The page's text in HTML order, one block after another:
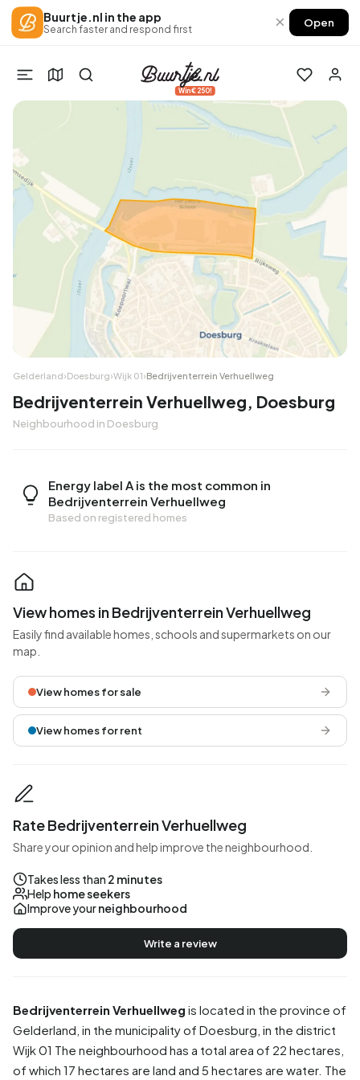
Buurtje.nl in the app
Search faster and respond first × Open
Win €250!
Gelderland›Doesburg›Wijk 01›Bedrijventerrein Verhuellweg
Bedrijventerrein Verhuellweg, Doesburg
Neighbourhood in Doesburg
Energy label A is the most common in
Bedrijventerrein Verhuellweg
Based on registered homes
Bedrijventerrein Verhuellweg is located in the province of
Gelderland , in the municipality of Doesburg , in the district
Wijk 01 The neighbourhood has a total area of 22 hectares,
of which 17 hectares are land and 5 hectares are water. The
View homes in Bedrijventerrein Verhuellweg
Easily find available homes, schools and supermarkets on our
map.
View homes for sale
View homes for rent
Rate Bedrijventerrein Verhuellweg
Share your opinion and help improve the neighbourhood.
Takes less than 2 minutes
Help home seekers
Improve yourneighbourhood
Write a review